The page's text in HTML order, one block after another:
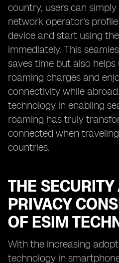
country, users can
network operator's
device and start using
immediately. This
saves time but also
roaming charges and
connectivity while
technology in enabling
roaming has truly
connected when
countries.
THE
PRIVACY
OF ESIM
With the increasing
technology in